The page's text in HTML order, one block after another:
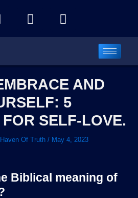
I
n
s
a
g
r
a
m
T
e
l
g
r
a
m
AND
5
FOR SELF-LOVE.
Haven Of Truth / May 4, 2023
Biblical meaning of